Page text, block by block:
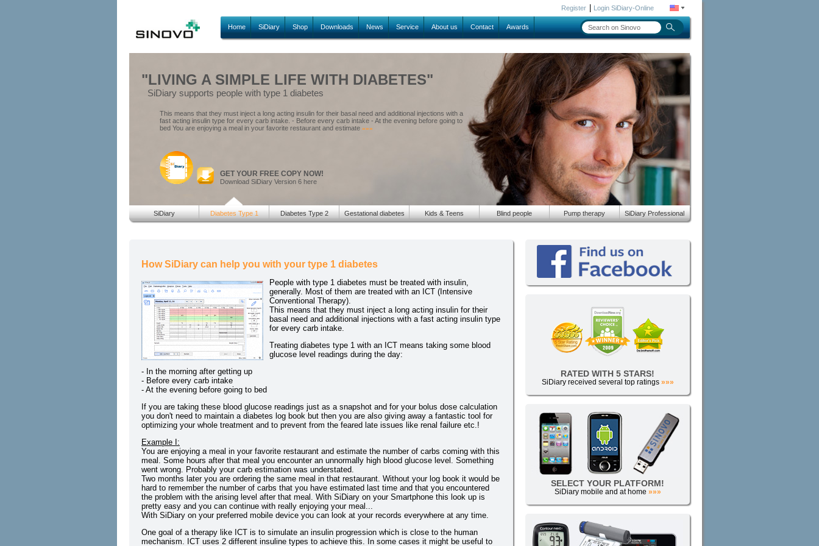
Register| Login SiDiary-Online
Home SiDiary Shop Downloads News Service About us Contact Awards
"LIVING A SIMPLE LIFE WITH DIABETES"
SiDiary supports people with type 1 diabetes
This means that they must inject a long acting insulin for their basal need and additional injections with a
fast acting insulin type for every carb intake. - Before every carb intake - At the evening before going to
bed You are enjoying a meal in your favorite restaurant and estimate »»»
GET YOUR FREE COPY NOW!
Download SiDiary Version 6 here
SiDiary Diabetes Type 1 Diabetes Type 2 Gestational diabetes Kids & Teens Blind people Pump therapy SiDiary Professional
How SiDiary can help you with your type 1 diabetes
People with type 1 diabetes must be treated with insulin,
generally. Most of them are treated with an ICT (Intensive
Conventional Therapy).
This means that they must inject a long acting insulin for their
basal need and additional injections with a fast acting insulin type
for every carb intake.
Treating diabetes type 1 with an ICT means taking some blood
glucose level readings during the day:
- In the morning after getting up
- Before every carb intake
- At the evening before going to bed
If you are taking these blood glucose readings just as a snapshot and for your bolus dose calculation
you don't need to maintain a diabetes log book but then you are also giving away a fantastic tool for
optimizing your whole treatment and to prevent from the feared late issues like renal failure etc.!
Example I:
You are enjoying a meal in your favorite restaurant and estimate the number of carbs coming with this
meal. Some hours after that meal you encounter an unnormally high blood glucose level. Something
went wrong. Probably your carb estimation was understated.
Two months later you are ordering the same meal in that restaurant. Without your log book it would be
hard to remember the number of carbs that you have estimated last time and that you encountered
the problem with the arising level after that meal. With SiDiary on your Smartphone this look up is
pretty easy and you can continue with really enjoying your meal...
With SiDiary on your preferred mobile device you can look at your records everywhere at any time.
One goal of a therapy like ICT is to simulate an insulin progression which is close to the human
mechanism. ICT uses 2 different insuline types to achieve this. In some cases it might be useful to
RATED WITH 5 STARS!
SiDiary received several top ratings »»»
SELECT YOUR PLATFORM!
SiDiary mobile and at home »»»